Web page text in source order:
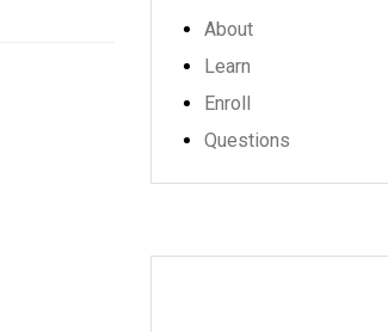
About
Learn
Enroll
Questions